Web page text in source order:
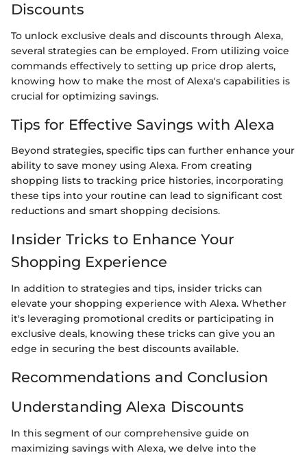
Discounts
To unlock exclusive deals and discounts through Alexa,
several strategies can be employed. From utilizing voice
commands effectively to setting up price drop alerts,
knowing how to make the most of Alexa's capabilities is
crucial for optimizing savings.
Tips for Effective Savings with Alexa
Beyond strategies, specific tips can further enhance your
ability to save money using Alexa. From creating
shopping lists to tracking price histories, incorporating
these tips into your routine can lead to significant cost
reductions and smart shopping decisions.
Insider Tricks to Enhance Your
Shopping Experience
In addition to strategies and tips, insider tricks can
elevate your shopping experience with Alexa. Whether
it's leveraging promotional credits or participating in
exclusive deals, knowing these tricks can give you an
edge in securing the best discounts available.
Recommendations and Conclusion
Understanding Alexa Discounts
In this segment of our comprehensive guide on
maximizing savings with Alexa, we delve into the